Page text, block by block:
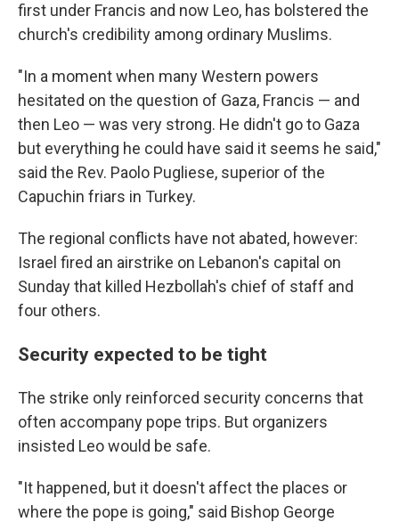
first under Francis and now Leo, has bolstered the
church's credibility among ordinary Muslims.
"In a moment when many Western powers
hesitated on the question of Gaza, Francis — and
then Leo — was very strong. He didn't go to Gaza
but everything he could have said it seems he said,"
said the Rev. Paolo Pugliese, superior of the
Capuchin friars in Turkey.
The regional conflicts have not abated, however:
Israel fired an airstrike on Lebanon's capital on
Sunday that killed Hezbollah's chief of staff and
four others.
Security expected to be tight
The strike only reinforced security concerns that
often accompany pope trips. But organizers
insisted Leo would be safe.
"It happened, but it doesn't affect the places or
where the pope is going," said Bishop George